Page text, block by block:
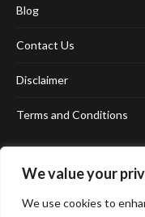
We value your
We use cookies to
Blog
Contact Us
Disclaimer
Terms and Conditions